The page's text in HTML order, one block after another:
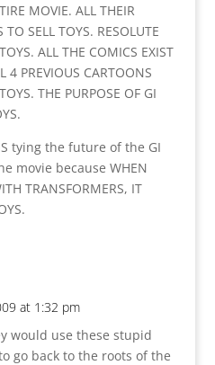
MOVIE. ALL THEIR
TO SELL TOYS. RESOLUTE
ALL THE COMICS EXIST
4 PREVIOUS CARTOONS
THE PURPOSE OF GI
tying the future of the GI
movie because WHEN
TRANSFORMERS, IT
at 1:32 pm
would use these stupid
go back to the roots of the